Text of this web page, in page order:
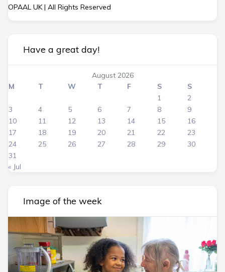
OPAAL UK | All Rights Reserved
Have a great day!
August 2026
M
T W T F S
S
1
2
3
4 5 6 7 8
9
10
11 12 13 14 15
16
17
18 19 20 21 22
23
24
25 26 27 28 29
30
31
« Jul
Image of the week